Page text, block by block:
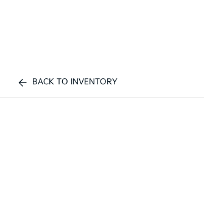
BACK TO INVENTORY